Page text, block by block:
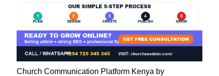
Church Communication Platform Kenya by